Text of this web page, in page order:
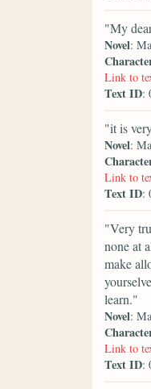
"My
Novel:
Link to
Text ID:
"it is
Novel:
Link to
Text ID:
"Very
none at
make
learn."
Novel:
Link to
Text ID: